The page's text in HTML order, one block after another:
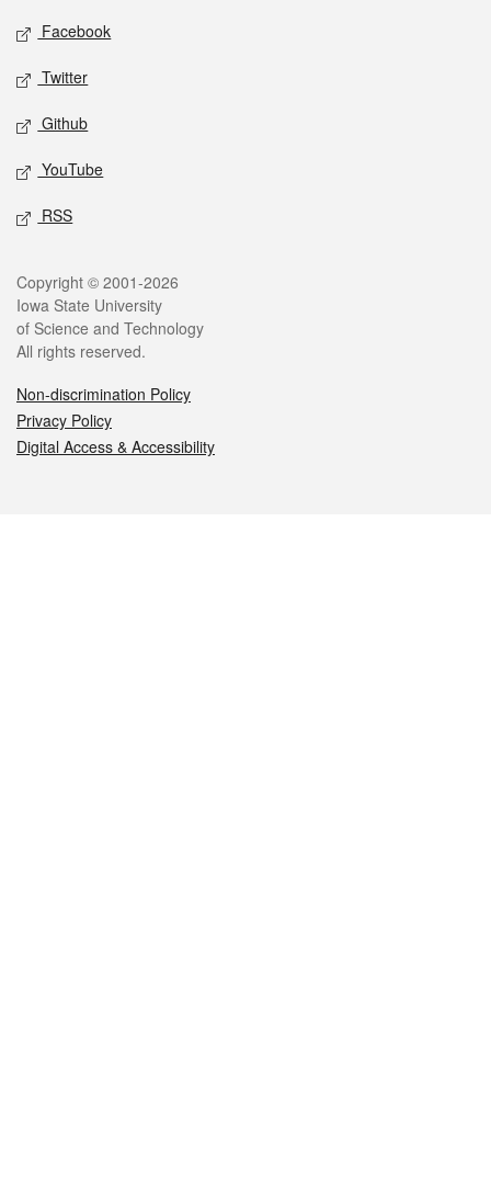
Social media
Facebook
Twitter
Github
YouTube
RSS
Legal
Copyright © 2001-2026
Iowa State University
of Science and Technology
All rights reserved.
Non-discrimination Policy
Privacy Policy
Digital Access & Accessibility